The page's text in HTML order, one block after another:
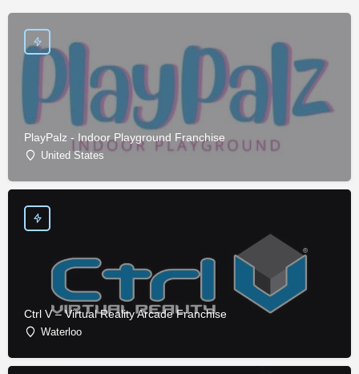
PlayPalz - Indoor Playground Franchise
United States
Ctrl V – Virtual Reality Arcade Franchise
Waterloo